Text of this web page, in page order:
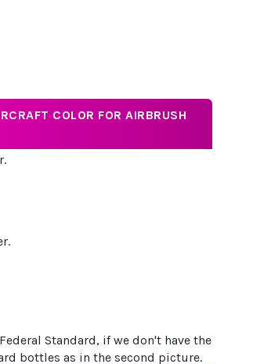
COLOR FOR AIRBRUSH
Standard, if we don't have the
bottles as in the second picture.